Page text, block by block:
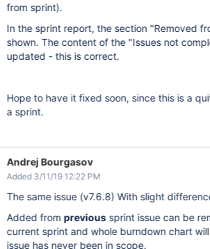
from sprint).
In the sprint report, the section "Removed
shown. The content of the "Issues not
updated - this is correct.
Hope to have it fixed soon, since this is a
a sprint.
Andrej Bourgasov
Added 3/11/19 12:22 PM
The same issue (v7.6.8) With slight
Added from previoussprint issue can be
current sprint and whole burndown chart
issue has never been in scope.